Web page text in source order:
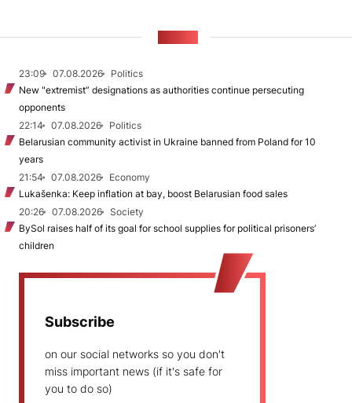
23:09 07.08.2026
Politics
New "extremist” designations as authorities continue persecuting
opponents
22:14
07.08.2026
Politics
Belarusian community activist in Ukraine banned from Poland for 10
years
21:54
07.08.2026
Economy
Lukašenka: Keep inflation at bay, boost Belarusian food sales
20:26
07.08.2026
Society
BySol raises half of its goal for school supplies for political prisoners’
children
Subscribe
on our social networks so you don't
miss important news (if it's safe for
you to do so)